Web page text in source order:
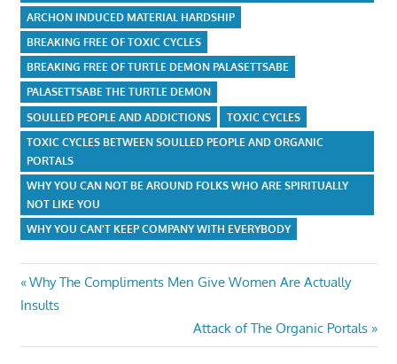
ARCHON INDUCED MATERIAL HARDSHIP
BREAKING FREE OF TOXIC CYCLES
BREAKING FREE OF TURTLE DEMON PALASETTSABE
PALASETTSABE THE TURTLE DEMON
SOULLED PEOPLE AND ADDICTIONS
TOXIC CYCLES
TOXIC CYCLES BETWEEN SOULLED PEOPLE AND ORGANIC
PORTALS
WHY YOU CAN NOT BE AROUND FOLKS WHO ARE SPIRITUALLY
NOT LIKE YOU
WHY YOU CAN'T KEEP COMPANY WITH EVERYBODY
Post
navigation
Previous
Post:
Why The Compliments Men Give Women Are Actually
Insults
Next
Post:
Attack of The Organic Portals